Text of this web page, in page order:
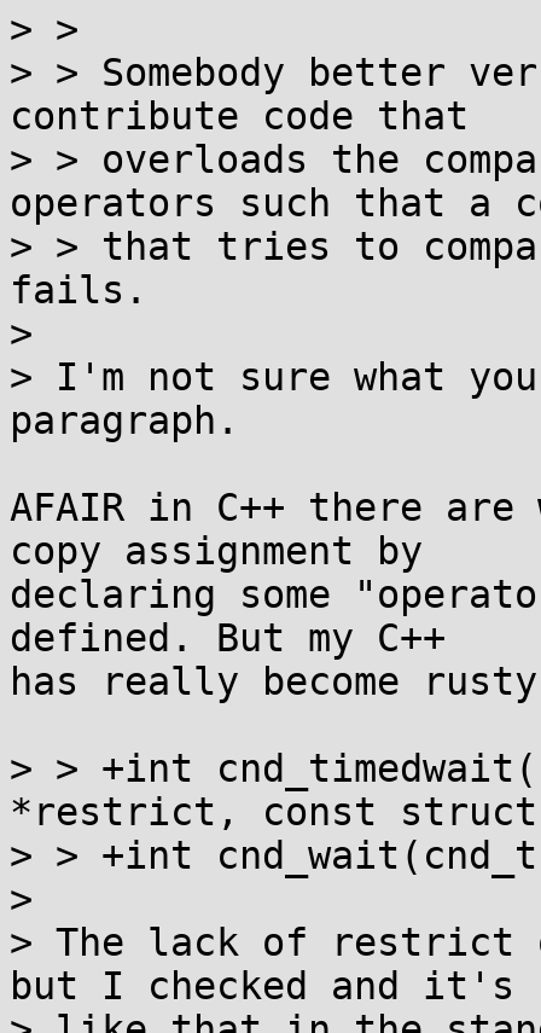
> >
> > Somebody better
contribute code that
> > overloads the
operators such that a
> > that tries to
fails.
>
> I'm not sure what
paragraph.
AFAIR in C++ there
copy assignment by
declaring some
defined. But my C++
has really become
> > +int
*restrict, const
> > +int
>
> The lack of restrict
but I checked and it's